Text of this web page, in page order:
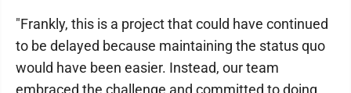
"Frankly, this is a project that could have continued
to be delayed because maintaining the status quo
would have been easier. Instead, our team